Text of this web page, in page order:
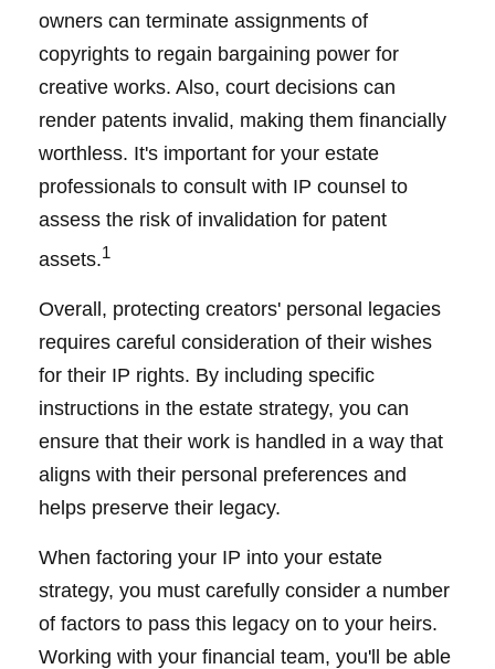
owners can terminate assignments of
copyrights to regain bargaining power for
creative works. Also, court decisions can
render patents invalid, making them financially
worthless. It's important for your estate
professionals to consult with IP counsel to
assess the risk of invalidation for patent
assets.1
Overall, protecting creators' personal legacies
requires careful consideration of their wishes
for their IP rights. By including specific
instructions in the estate strategy, you can
ensure that their work is handled in a way that
aligns with their personal preferences and
helps preserve their legacy.
When factoring your IP into your estate
strategy, you must carefully consider a number
of factors to pass this legacy on to your heirs.
Working with your financial team, you'll be able